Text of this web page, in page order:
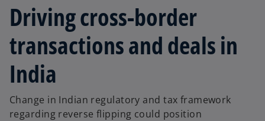
Driving cross-border
transactions and deals in
India
Change in Indian regulatory and tax framework
regarding reverse flipping could position